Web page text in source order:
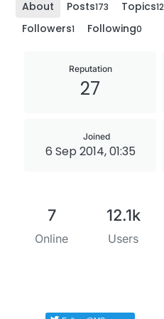
About Posts173 Topics12
Followers1 Following0
Reputation
27
Joined
6 Sep 2014, 01:35
7
Online
12.1k
Users